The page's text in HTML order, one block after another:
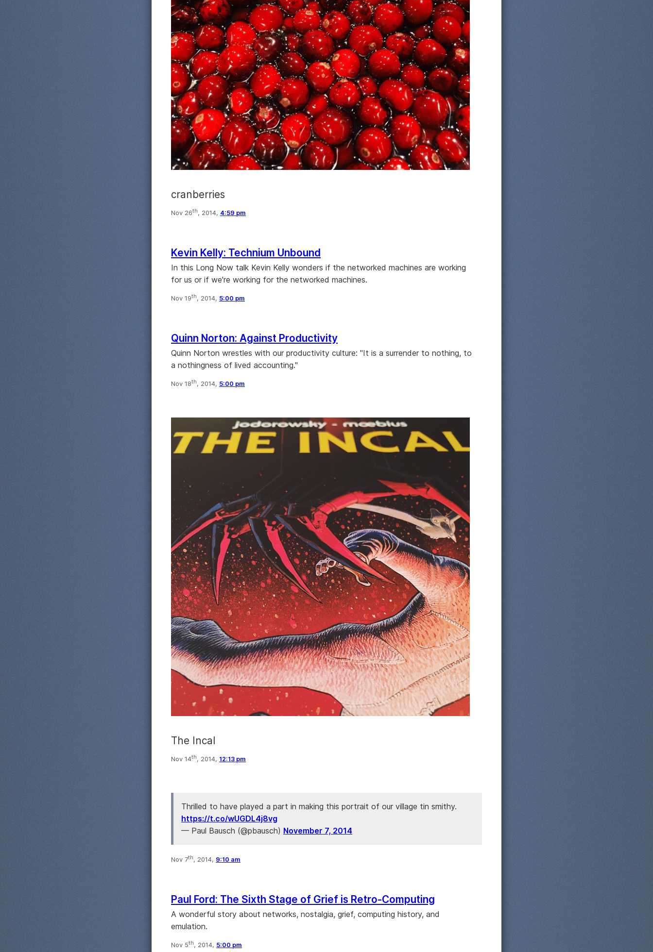
cranberries
Nov 26th, 2014, 4:59 pm
Kevin Kelly: Technium Unbound
In this Long Now talk Kevin Kelly wonders if the networked machines are working
for us or if we're working for the networked machines.
Nov 19th, 2014, 5:00 pm
Quinn Norton: Against Productivity
Quinn Norton wrestles with our productivity culture: "It is a surrender to nothing, to
a nothingness of lived accounting."
Nov 18th, 2014, 5:00 pm
The Incal
Nov 14th, 2014, 12:13 pm
Thrilled to have played a part in making this portrait of our village tin smithy.
https://t.co/wUGDL4j8vg
— Paul Bausch (@pbausch) November 7, 2014
Nov 7th, 2014, 9:10 am
Paul Ford: The Sixth Stage of Grief is Retro-Computing
A wonderful story about networks, nostalgia, grief, computing history, and
emulation.
Nov 5th, 2014, 5:00 pm